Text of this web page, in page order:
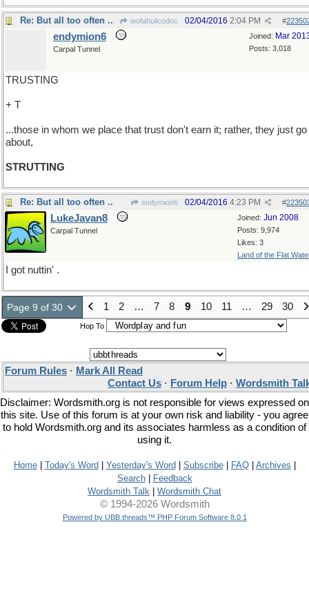
Re: But all too often .. wofahulicodoc #
02/04/2016 2:04 PM
Joined: Mar
Posts: 3,018
endymion6
Carpal Tunnel
TRUSTING
+ T
...those in whom we place that trust don't earn it; rather, they just go
about,
STRUTTING
Re: But all too often .. endymion6 #
02/04/2016 4:23 PM
Joined: Jun 2008
Posts: 9,974
Likes: 3
Land of the Flat
LukeJavan8
Carpal Tunnel
I got nuttin' .
Page 9 of 30 1 2 … 7 8 9 10 11 … 29 30
Hop To
Forum Rules · Mark All Read
Contact Us · Forum Help · Wordsmith
Disclaimer: Wordsmith.org is not responsible for views expressed on
this site. Use of this forum is at your own risk and liability - you agree
to hold Wordsmith.org and its associates harmless as a condition of
using it.
Home| Today's Word Yesterday's Word Subscribe| FAQ| Archives
Search|
Feedback
Wordsmith Talk
Wordsmith Chat
© 1994-2026 Wordsmith
Powered by UBB.threads™ PHP Forum Software 8.0.1